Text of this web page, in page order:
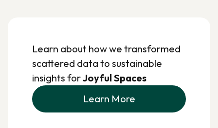
Learn about how we transformed
scattered data to sustainable
insights forJoyful Spaces
Learn More